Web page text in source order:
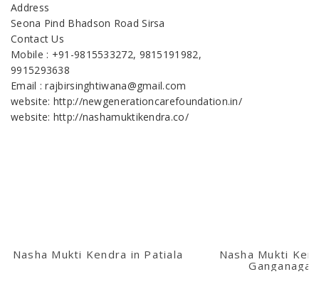
Address
Seona Pind Bhadson Road Sirsa
Contact Us
Mobile : +91-9815533272, 9815191982,
9915293638
Email : rajbirsinghtiwana@gmail.com
website: http://newgenerationcarefoundation.in/
website: http://nashamuktikendra.co/
Nasha Mukti Kendra in Patiala
Nasha Mukti
Ganganagar